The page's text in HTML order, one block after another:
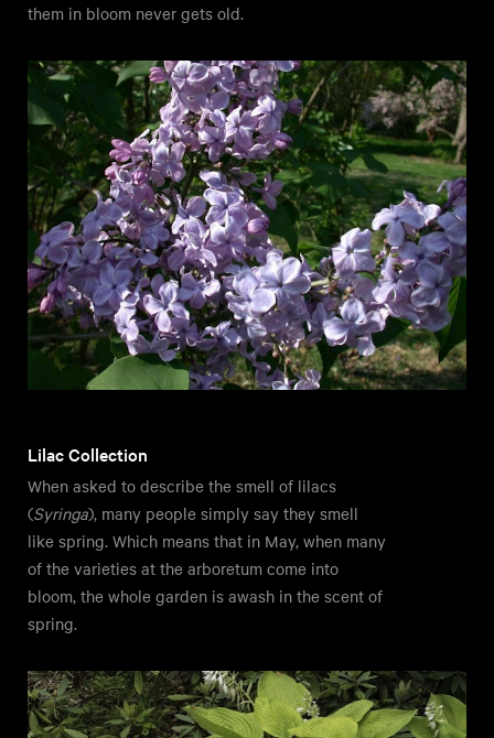
them in bloom never gets old.
Lilac Collection
When asked to describe the smell of lilacs
(Syringa), many people simply say they smell
like spring. Which means that in May, when many
of the varieties at the arboretum come into
bloom, the whole garden is awash in the scent of
spring.